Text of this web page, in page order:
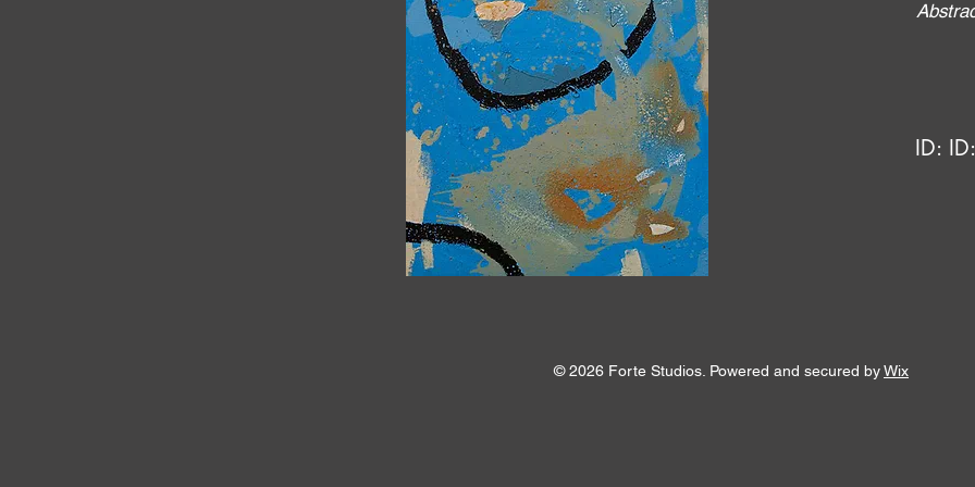
ID: ID:
© 2026 Forte Studios. Powered and secured byWix